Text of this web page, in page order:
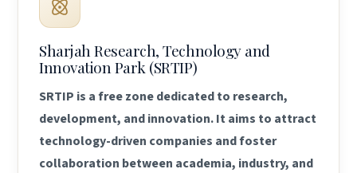
Sharjah Research, Technology and
Innovation Park (SRTIP)
SRTIP is a free zone dedicated to research,
development, and innovation. It aims to attract
technology-driven companies and foster
collaboration between academia, industry, and